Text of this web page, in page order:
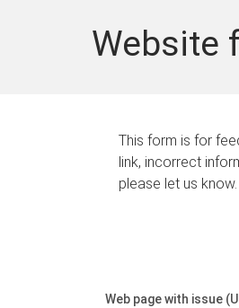
Website
This form is for
link, incorrect
please let us know.
Web page with issue